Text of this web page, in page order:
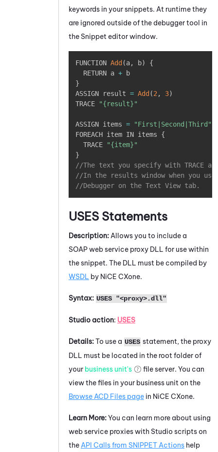
keywords in your snippets. At runtime they
are ignored outside of the debugger tool in
the Snippet editorwindow.
FUNCTION Add(a, b)
{
  RETURN a
+
}
ASSIGN result = Add(2 , 3)
TRACE
"{result}"
ASSIGN items =
"First|Second|Third"
FOREACH item IN items {
  TRACE
"{item}"
}
//The text you specify with TRACE
//In the results window when you
//Debugger on the Text View tab.
USES Statements
Description: Allows you to include a
SOAP web service proxy DLL for use within
the snippet. The DLL must be compiled by
WSDL by NiCE CXone.
Syntax: USES "<proxy>.dll"
Studioaction: USES
Details:To use a USES statement, the proxy
DLL must be located in the root folder of
your business unit's
file server. You can
view the files in your business unit on the
Browse ACD Files page in NiCE CXone.
Learn More:You can learn more about using
web service proxies with Studio scripts on
the API Calls from SNIPPET Actions help